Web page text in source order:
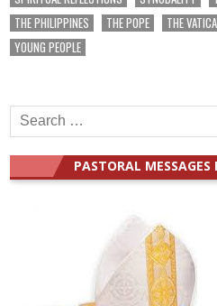
THE PHILIPPINES
THE POPE THE
YOUNG PEOPLE
Search
for:
PASTORAL MESSAGES